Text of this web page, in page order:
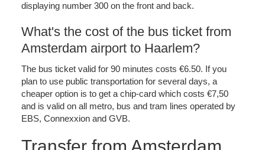
displaying number 300 on the front and back.
What's the cost of the bus ticket from
Amsterdam airport to Haarlem?
The bus ticket valid for 90 minutes costs €6.50. If you
plan to use public transportation for several days, a
cheaper option is to get a chip-card which costs €7,50
and is valid on all metro, bus and tram lines operated by
EBS, Connexxion and GVB.